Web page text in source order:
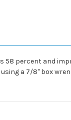
58 percent and
a 7/8" box